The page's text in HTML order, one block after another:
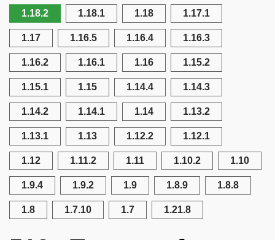
1.18.2 1.18.1 1.18 1.17.1
1.17 1.16.5 1.16.4 1.16.3
1.16.2 1.16.1 1.16 1.15.2
1.15.1 1.15 1.14.4 1.14.3
1.14.2 1.14.1 1.14 1.13.2
1.13.1 1.13 1.12.2 1.12.1
1.12 1.11.2 1.11 1.10.2 1.10
1.9.4 1.9.2 1.9 1.8.9 1.8.8
1.8 1.7.10 1.7 1.21.8